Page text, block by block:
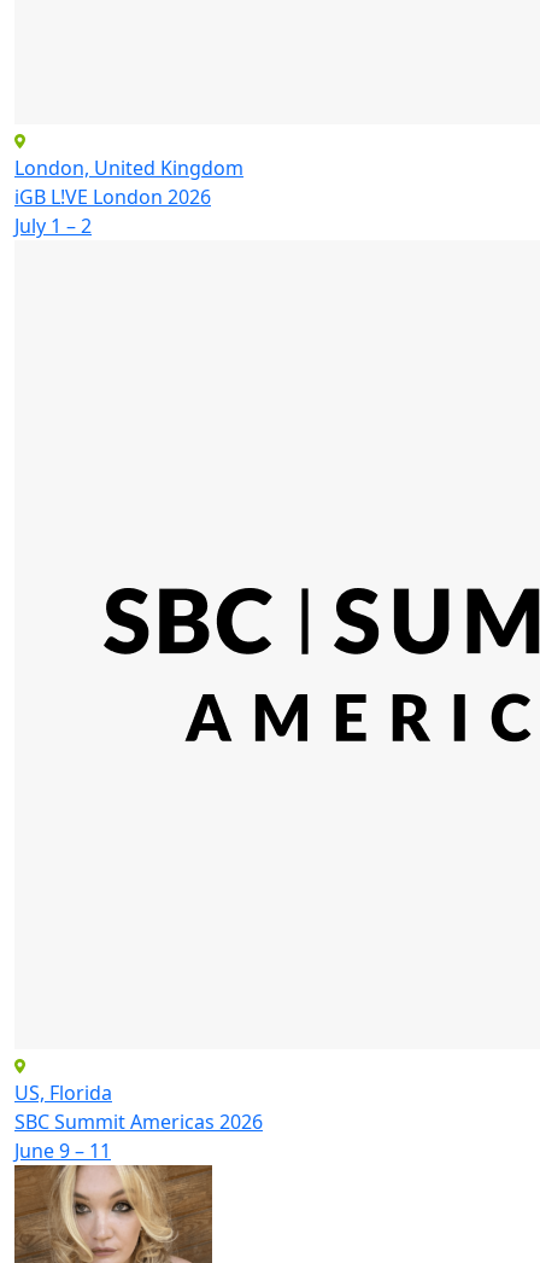
London, United Kingdom
iGB L!VE London 2026
July 1 – 2
US, Florida
SBC Summit Americas 2026
June 9 – 11